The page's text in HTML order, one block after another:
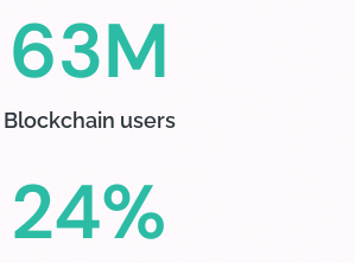
63M
Blockchain users
24%